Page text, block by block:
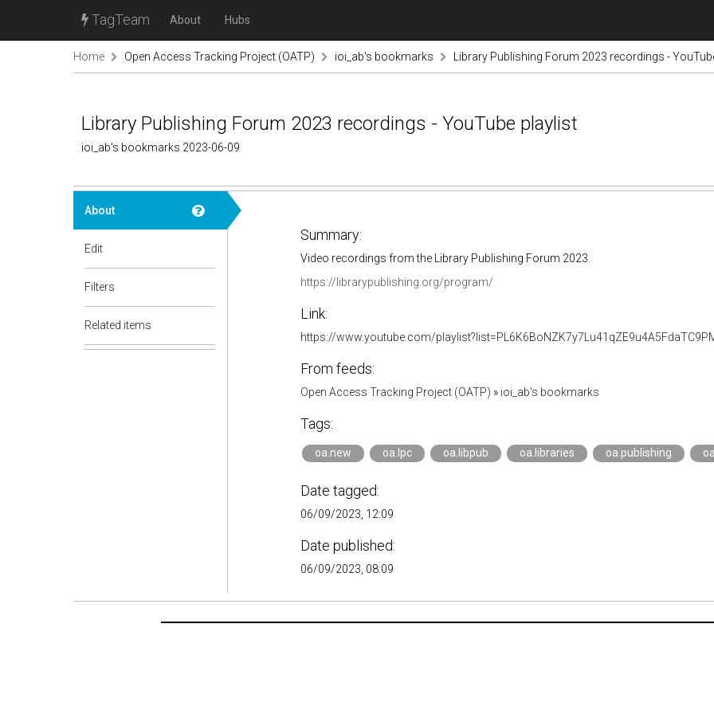
TagTeam About Hubs
Home Open Access Tracking Project (OATP) ioi_ab's bookmarks Library Publishing Forum 2023 recordings -
Library Publishing Forum 2023 recordings - YouTube playlist
ioi_ab's bookmarks 2023-06-09
About
Edit
Filters
Related items
Summary:
Video recordings from the Library Publishing Forum 2023.
https://librarypublishing.org/program/
Link:
https://www.youtube.com/
From feeds:
Open Access Tracking Project (OATP) » ioi_ab's bookmarks
Tags:
oa.new oa.lpc oa.libpub oa.libraries oa.publishing
Date tagged:
06/09/2023, 12:09
Date published:
06/09/2023, 08:09